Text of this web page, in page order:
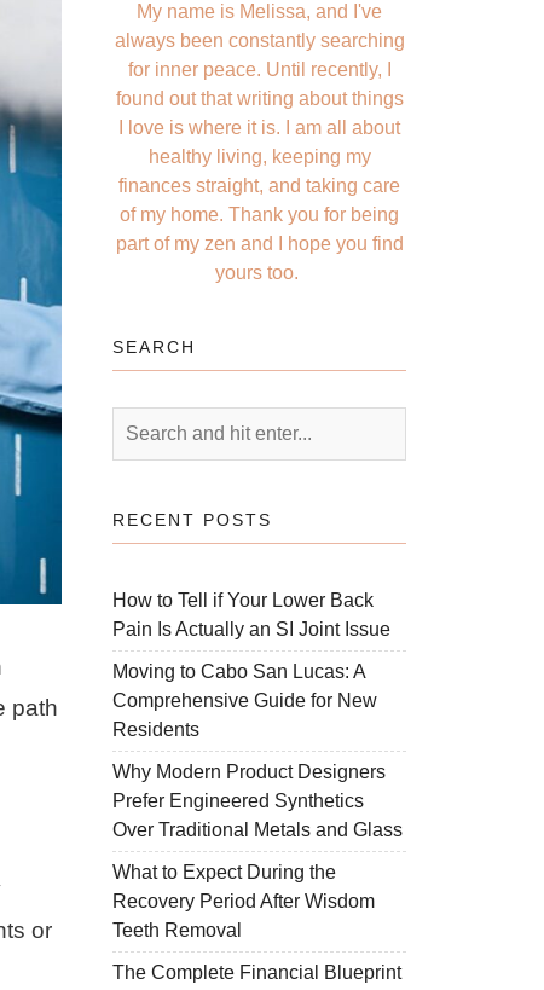
path
or
My name is Melissa, and I've
always been constantly searching
for inner peace. Until recently, I
found out that writing about things
I love is where it is. I am all about
healthy living, keeping my
finances straight, and taking care
of my home. Thank you for being
part of my zen and I hope you find
yours too.
SEARCH
RECENT POSTS
How to Tell if Your Lower Back
Pain Is Actually an SI Joint Issue
Moving to Cabo San Lucas: A
Comprehensive Guide for New
Residents
Why Modern Product Designers
Prefer Engineered Synthetics
Over Traditional Metals and Glass
What to Expect During the
Recovery Period After Wisdom
Teeth Removal
The Complete Financial Blueprint